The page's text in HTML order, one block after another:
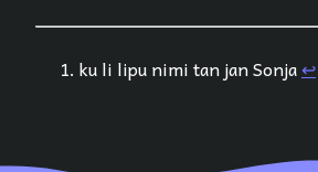
ku li lipu nimi tan jan Sonja↩︎